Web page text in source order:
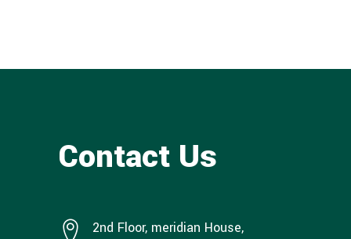
Contact Us
2nd Floor, meridian House,